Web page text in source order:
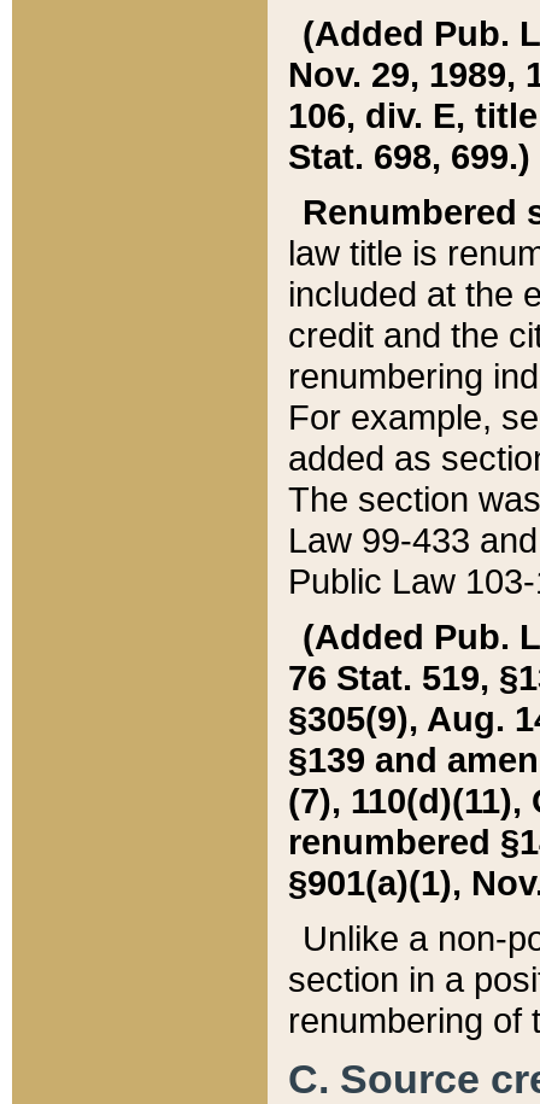
(Added Pub.
Nov. 29, 1989,
106, div. E,
Stat. 698, 699.)
Renumbered
law title is
included at the
credit and the
renumbering
For example,
added as
The section
Law 99-433
Public Law
(Added Pub.
76 Stat. 519,
§305(9), Aug.
§139 and
(7), 110(d)(11),
renumbered
§901(a)(1),
Unlike a non-
section in a
renumbering of
C. Source